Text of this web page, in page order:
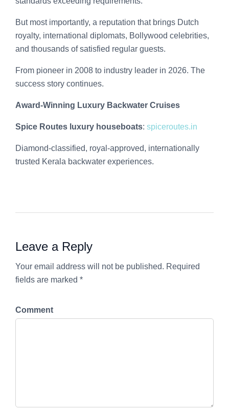
But most importantly, a reputation that brings Dutch
royalty, international diplomats, Bollywood celebrities,
and thousands of satisfied regular guests.
From pioneer in 2008 to industry leader in 2026. The
success story continues.
Award-Winning Luxury Backwater Cruises
Spice Routes luxury houseboats: spiceroutes.in
Diamond-classified, royal-approved, internationally
trusted Kerala backwater experiences.
Leave a Reply
Your email address will not be published. Required
fields are marked *
Comment